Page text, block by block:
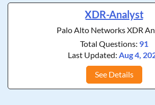
XDR-Analyst
Palo Alto Networks XDR
Total Questions: 91
Last Updated: Aug 4,
See Details